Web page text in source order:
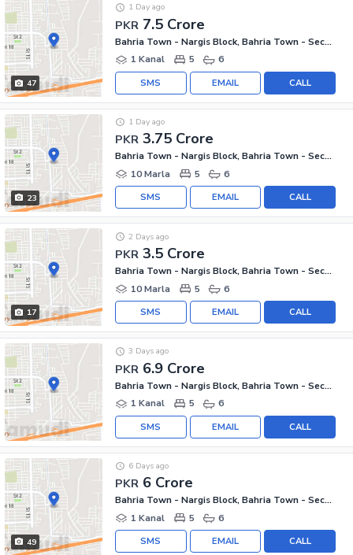
47
PKR 7.5 Crore
1 Day ago
Bahria Town - Nargis Block, Bahria Town - Sector C
1 Kanal
5 6
CALL
EMAIL
SMS
23
PKR 3.75 Crore
1 Day ago
Bahria Town - Nargis Block, Bahria Town - Sector C
10 Marla
5 6
CALL
EMAIL
SMS
17
PKR 3.5 Crore
2 Days ago
Bahria Town - Nargis Block, Bahria Town - Sector C
10 Marla
5 6
CALL
EMAIL
SMS
PKR 6.9 Crore
3 Days ago
Bahria Town - Nargis Block, Bahria Town - Sector C
1 Kanal
5 6
CALL
EMAIL
SMS
49
PKR 6 Crore
6 Days ago
Bahria Town - Nargis Block, Bahria Town - Sector C
1 Kanal
5 6
CALL
EMAIL
SMS